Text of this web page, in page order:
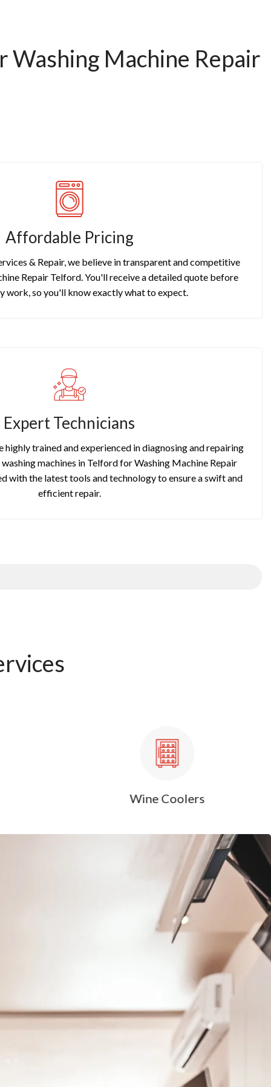
Washing Machine Repair
Affordable Pricing
& Repair, we believe in transparent and competitive
Repair Telford. You'll receive a detailed quote before
work, so you'll know exactly what to expect.
Expert Technicians
highly trained and experienced in diagnosing and repairing
machines in Telford for Washing Machine Repair
with the latest tools and technology to ensure a swift and
efficient repair.
Wine Coolers